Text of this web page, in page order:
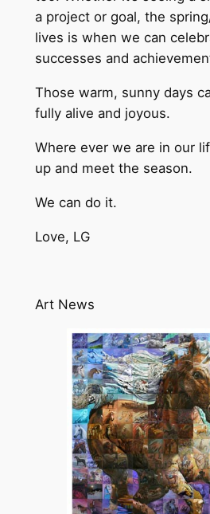
a project or goal, the
lives is when we can
successes and
Those warm, sunny days
fully alive and joyous.
Where ever we are in our
up and meet the season.
We can do it.
Love, LG
Art News